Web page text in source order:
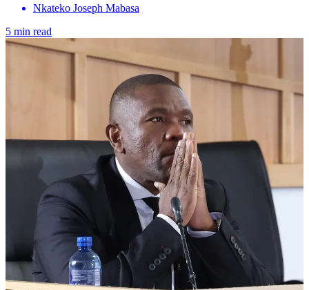
Nkateko Joseph Mabasa
5 min read